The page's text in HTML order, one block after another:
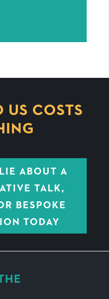
US COSTS
ABOUT A
TALK,
BESPOKE
TODAY